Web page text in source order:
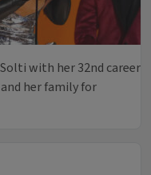
with her 32nd career
her family for